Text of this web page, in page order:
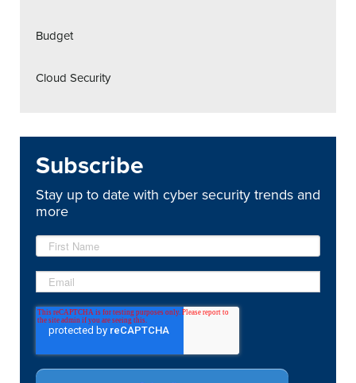
Budget
Cloud Security
Subscribe
Stay up to date with cyber security trends and
more